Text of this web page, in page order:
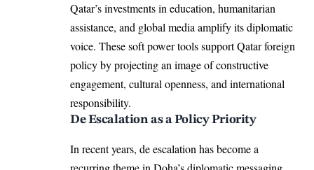
Qatar’s investments in education, humanitarian
assistance, and global media amplify its diplomatic
voice. These soft power tools support Qatar foreign
policy by projecting an image of constructive
engagement, cultural openness, and international
responsibility.
De Escalation as a Policy Priority
In recent years, de escalation has become a